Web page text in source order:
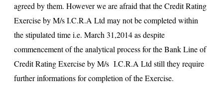
agreed by them. However we are afraid that the Credit Rating
Exercise by M/s I.C.R.A Ltd may not be completed within
the stipulated time i.e. March 31,2014 as despite
commencement of the analytical process for the Bank Line of
Credit Rating Exercise by M/s I.C.R.A Ltd still they require
further informations for completion of the Exercise.